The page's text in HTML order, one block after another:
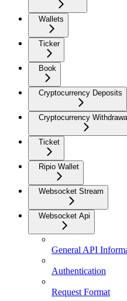
Wallets
Ticker
Book
Cryptocurrency Deposits
Cryptocurrency
Ticket
Ripio Wallet
Websocket Stream
Websocket Api
General API
Authentication
Request Format